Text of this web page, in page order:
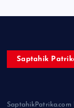
Saptahik